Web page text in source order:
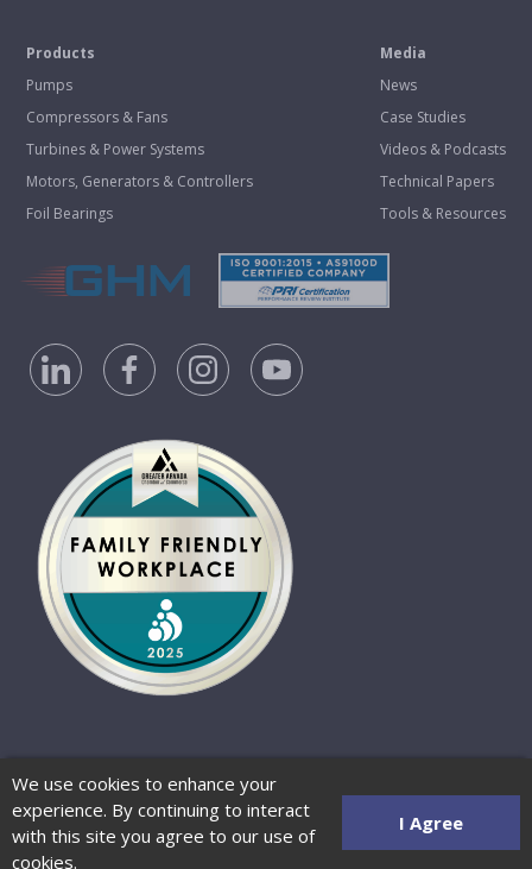
Products
Pumps
Compressors & Fans
Turbines & Power Systems
Motors, Generators & Controllers
Foil Bearings
Media
News
Case Studies
Videos & Podcasts
Technical Papers
Tools & Resources
Website Terms of Use
Website by Zenman
We use cookies to enhance your
experience. By continuing to interact
with this site you agree to our use of
cookies.
I Agree